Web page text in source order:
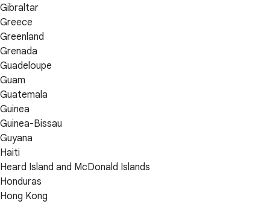
Gibraltar
Greece
Greenland
Grenada
Guadeloupe
Guam
Guatemala
Guinea
Guinea-Bissau
Guyana
Haiti
Heard Island and McDonald Islands
Honduras
Hong Kong